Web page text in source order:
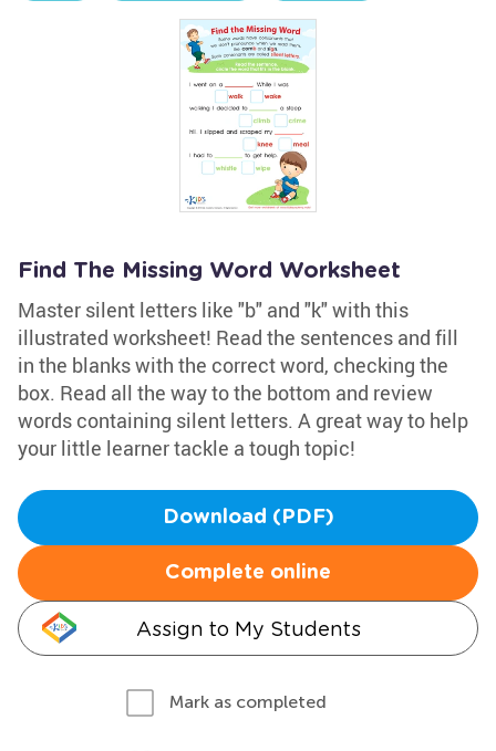
Find The Missing Word Worksheet
Master silent letters like "b" and "k" with this
illustrated worksheet! Read the sentences and fill
in the blanks with the correct word, checking the
box. Read all the way to the bottom and review
words containing silent letters. A great way to help
your little learner tackle a tough topic!
Download (PDF)
Complete online
Assign to My Students
Mark as completed